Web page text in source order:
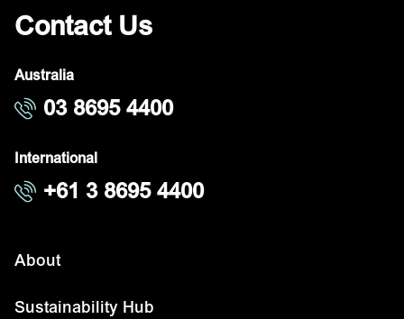
Contact Us
Australia
03 8695 4400
International
+61 3 8695 4400
About
Sustainability Hub